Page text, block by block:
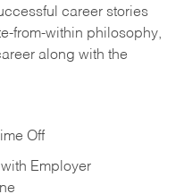
career stories
from-within philosophy,
along with the
Off
Employer